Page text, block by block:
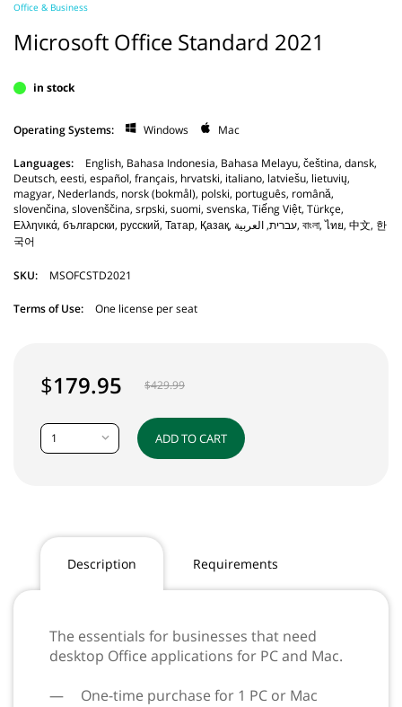
Office & Business
Microsoft Office Standard 2021
in stock
Operating Systems: Windows Mac
Languages:
English, Bahasa Indonesia, Bahasa Melayu, čeština, dansk,
Deutsch, eesti, español, français, hrvatski, italiano, latviešu, lietuvių,
magyar, Nederlands, norsk (bokmål), polski, português, română,
slovenčina, slovenščina, srpski, suomi, svenska, Tiếng Việt, Türkçe,
Ελληνικά, български, русский, Татар, Қазақ, עברית, العربية, বাংলা, ไทย, 中文, 한
국어
SKU: MSOFCSTD2021
Terms of Use: One license per seat
$179.95 $429.99
1 ADD TO CART
Description Requirements
The essentials for businesses that need
desktop Office applications for PC and Mac.
One-time purchase for 1 PC or Mac